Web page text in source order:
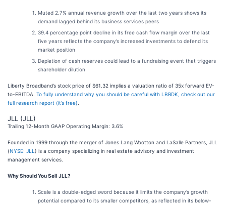
Muted 2.7% annual revenue growth over the last two years shows its
demand lagged behind its business services peers
39.4 percentage point decline in its free cash flow margin over the last
five years reflects the company’s increased investments to defend its
market position
Depletion of cash reserves could lead to a fundraising event that triggers
shareholder dilution
Liberty Broadband’s stock price of $61.32 implies a valuation ratio of 35x forward EV-
to-EBITDA. To fully understand why you should be careful with LBRDK, check out our
full research report (it’s free)
JLL (JLL)
Trailing 12-Month GAAP Operating Margin: 3.6%
Founded in 1999 through the merger of Jones Lang Wootton and LaSalle Partners, JLL
(NYSE: JLL ) is a company specializing in real estate advisory and investment
management services.
Why Should You Sell JLL?
Scale is a double-edged sword because it limits the company’s growth
potential compared to its smaller competitors, as reflected in its below-